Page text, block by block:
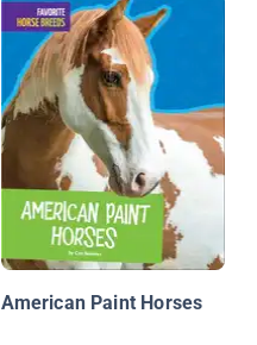
American Paint Horses